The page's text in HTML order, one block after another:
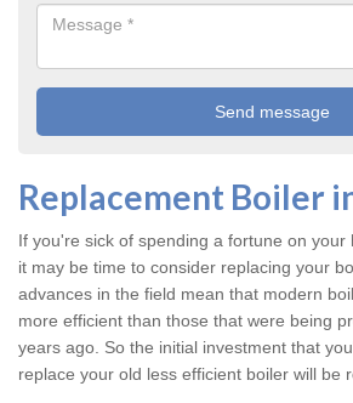
Replacement Boiler
If you're sick of spending a fortune on your
it may be time to consider replacing your
advances in the field mean that modern
more efficient than those that were being
years ago. So the initial investment that
replace your old less efficient boiler will be